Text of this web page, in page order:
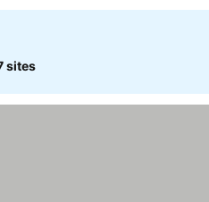
sites